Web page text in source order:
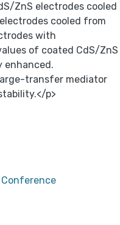
ZnS electrodes cooled
cooled from
with
of coated CdS/ZnS
enhanced.
transfer mediator
p>